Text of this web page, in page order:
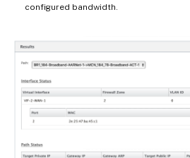
configured bandwidth.